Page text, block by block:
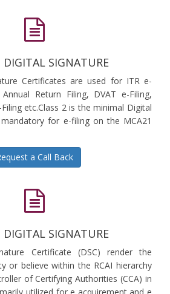
DIGITAL SIGNATURE
Certificates are used for ITR e-
Return Filing, DVAT e-Filing,
Filing etc.Class 2 is the minimal Digital
for e-filing on the MCA21
a Call Back
DIGITAL SIGNATURE
Certificate (DSC) render the
or believe within the RCAI hierarchy
of Certifying Authorities (CCA) in